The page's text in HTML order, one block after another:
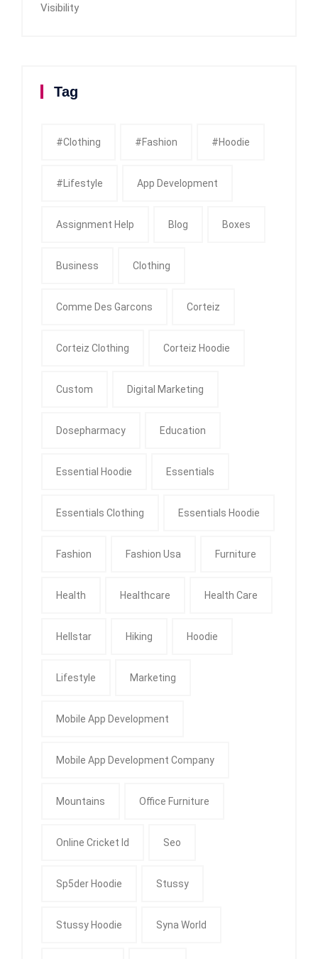
Visibility
Tag
#clothing #fashion #Hoodie
#Lifestyle App Development
Assignment Help Blog Boxes
Business Clothing
Comme Des Garcons Corteiz
Corteiz Clothing Corteiz Hoodie
Custom Digital Marketing
Dosepharmacy Education
Essential Hoodie Essentials
Essentials Clothing Essentials Hoodie
Fashion Fashion Usa Furniture
Health Healthcare Health Care
Hellstar Hiking Hoodie
Lifestyle Marketing
Mobile App Development
Mobile App Development Company
Mountains Office Furniture
Online Cricket Id Seo
Sp5der Hoodie Stussy
Stussy Hoodie Syna World